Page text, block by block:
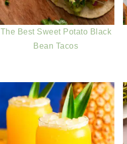
The Best Sweet Potato Black
Bean Tacos